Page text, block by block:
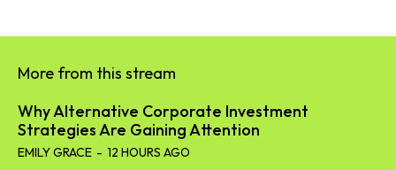
More from this stream
Why Alternative Corporate Investment
Strategies Are Gaining Attention
EMILY GRACE - 12 HOURS AGO